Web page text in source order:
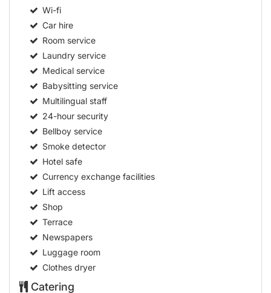
Wi-fi
Car hire
Room service
Laundry service
Medical service
Babysitting service
Multilingual staff
24-hour security
Bellboy service
Smoke detector
Hotel safe
Currency exchange facilities
Lift access
Shop
Terrace
Newspapers
Luggage room
Clothes dryer
Catering